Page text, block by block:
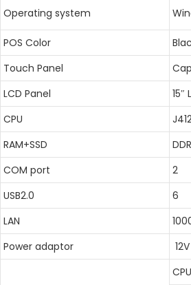
Operating system
POS Color
Touch Panel
LCD Panel
15″
CPU
RAM+SSD
COM port
2
USB2.0
6
LAN
Power adaptor